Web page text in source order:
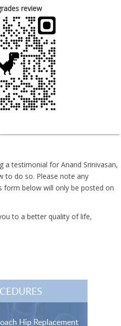
review
a testimonial for Anand Srinivasan,
to do so. Please note any
form below will only be posted on
to a better quality of life,
Hip Replacement